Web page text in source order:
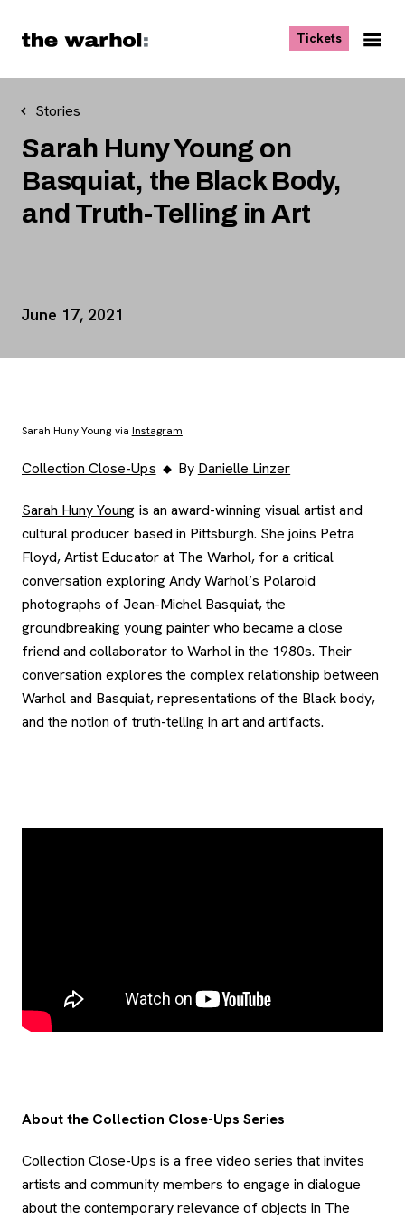
Tickets, opens
Stories
Sarah Huny Young on
Basquiat, the Black Body,
and Truth-Telling in Art
Event Details
June 17, 2021
Sarah Huny Young via Instagram
Collection Close-Ups By Danielle Linzer
Sarah Huny Young, opens new tab
is an award-winning visual artist and
cultural producer based in Pittsburgh. She joins Petra
Floyd, Artist Educator at The Warhol, for a critical
conversation exploring Andy Warhol’s Polaroid
photographs of Jean-Michel Basquiat, the
groundbreaking young painter who became a close
friend and collaborator to Warhol in the 1980s. Their
conversation explores the complex relationship between
Warhol and Basquiat, representations of the Black body,
and the notion of truth-telling in art and artifacts.
About the Collection Close-Ups Series
Collection Close-Ups is a free video series that invites
artists and community members to engage in dialogue
about the contemporary relevance of objects in The